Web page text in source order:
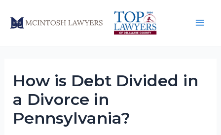
How is Debt Divided in
a Divorce in
Pennsylvania?